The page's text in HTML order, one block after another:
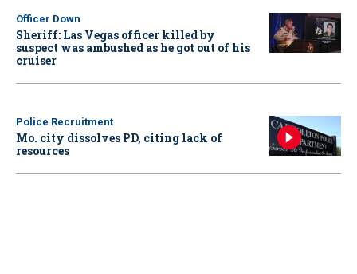
Officer Down
Sheriff: Las Vegas officer killed by
suspect was ambushed as he got out of his
cruiser
Police Recruitment
Mo. city dissolves PD, citing lack of
resources